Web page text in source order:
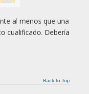
al menos que una
cualificado. Debería
Back to Top